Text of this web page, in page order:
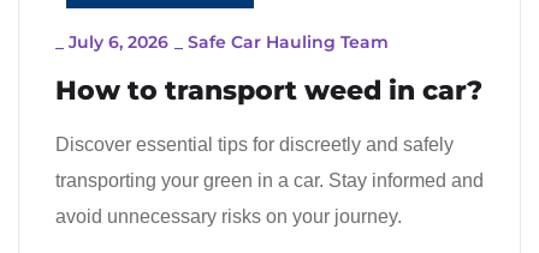
July 6, 2026 Safe Car Hauling Team
How to transport weed in car?
Discover essential tips for discreetly and safely
transporting your green in a car. Stay informed and
avoid unnecessary risks on your journey.